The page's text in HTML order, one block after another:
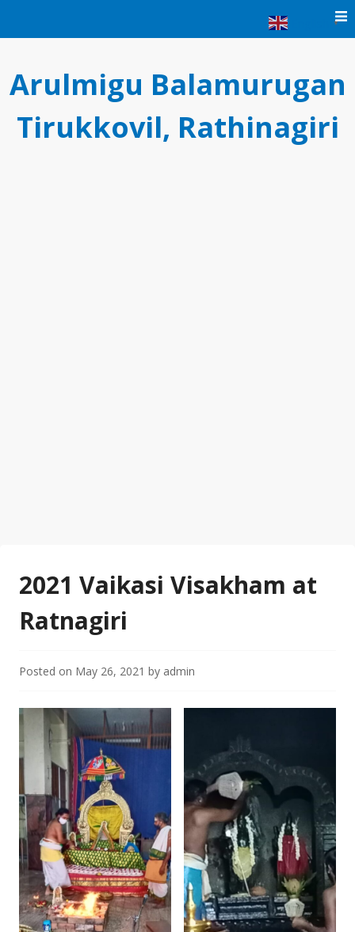
Arulmigu Balamurugan
Tirukkovil, Rathinagiri
2021 Vaikasi Visakham at
Ratnagiri
Posted on May 26, 2021 by admin
▼